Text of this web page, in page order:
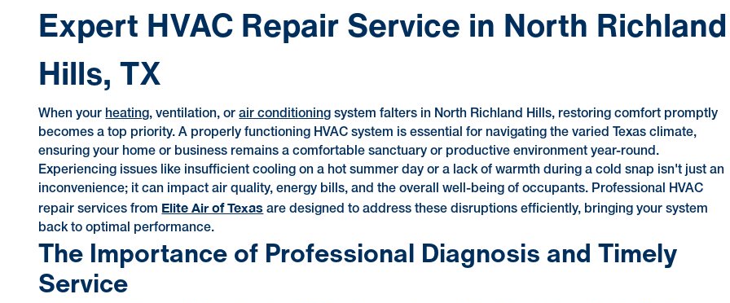
Expert HVAC Repair Service in North Richland
Hills, TX
When your heating , ventilation, orair conditioning system falters in North Richland Hills, restoring comfort promptly
becomes a top priority. A properly functioning HVAC system is essential for navigating the varied Texas climate,
ensuring your home or business remains a comfortable sanctuary or productive environment year-round.
Experiencing issues like insufficient cooling on a hot summer day or a lack of warmth during a cold snap isn't just an
inconvenience; it can impact air quality, energy bills, and the overall well-being of occupants. Professional HVAC
repair services from Elite Air of Texas are designed to address these disruptions efficiently, bringing your system
back to optimal performance.
The Importance of Professional Diagnosis and Timely
Service